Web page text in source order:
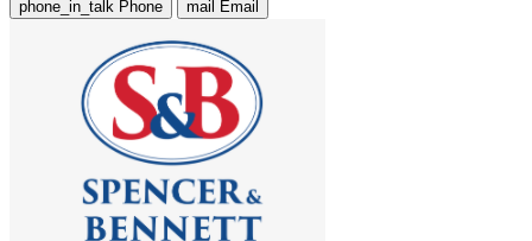
phone_in_talk Phone mail Email